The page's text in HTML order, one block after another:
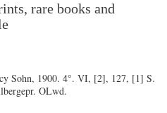
rare books and
Sohn, 1900. 4°. VI, [2], 127, [1] S.
OLwd.